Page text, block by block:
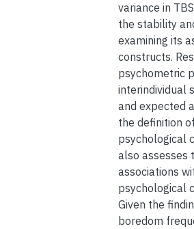
variance in
the stability
examining its
constructs.
psychometric
interindividual
and expected
the definition
psychological
also assesses
associations
psychological
Given the
boredom